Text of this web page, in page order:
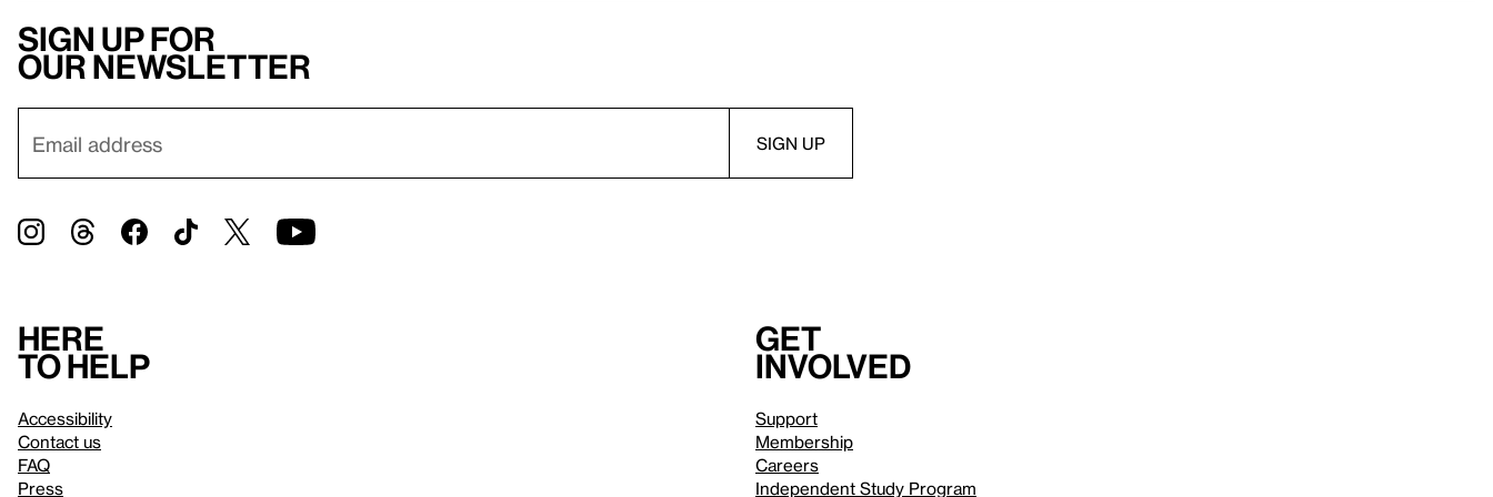
Sign up for
our newsletter
Here
to help
Accessibility
Contact us
FAQ
Press
Get
involved
Support
Membership
Careers
Independent Study Program